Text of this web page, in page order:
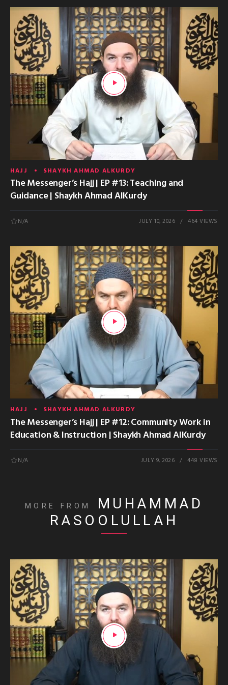
HAJJ SHAYKH AHMAD ALKURDY
The Messenger’s Hajj | EP #13: Teaching and
Guidance | Shaykh Ahmad AlKurdy
N/A JULY 10, 2026 464 VIEWS
HAJJ SHAYKH AHMAD ALKURDY
The Messenger’s Hajj | EP #12: Community Work in
Education & Instruction | Shaykh Ahmad AlKurdy
N/A JULY 9, 2026 448 VIEWS
MORE FROM
MUHAMMAD
RASOOLULLAH